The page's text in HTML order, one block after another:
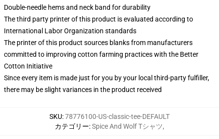
Double-needle hems and neck band for durability
The third party printer of this product is evaluated according to
International Labor Organization standards
The printer of this product sources blanks from manufacturers
committed to improving cotton farming practices with the Better
Cotton Initiative
Since every item is made just for you by your local third-party fulfiller,
there may be slight variances in the product received
SKU:78776100-US-classic-tee-DEFAULT
カテゴリー:Spice And Wolf Tシャツ,